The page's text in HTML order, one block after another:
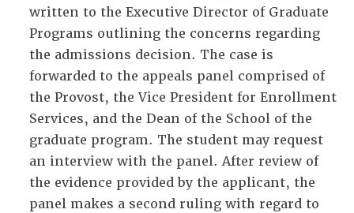
written to the Executive Director of Graduate
Programs outlining the concerns regarding
the admissions decision. The case is
forwarded to the appeals panel comprised of
the Provost, the Vice President for Enrollment
Services, and the Dean of the School of the
graduate program. The student may request
an interview with the panel. After review of
the evidence provided by the applicant, the
panel makes a second ruling with regard to